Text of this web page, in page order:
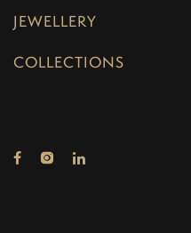
JEWELLERY
COLLECTIONS